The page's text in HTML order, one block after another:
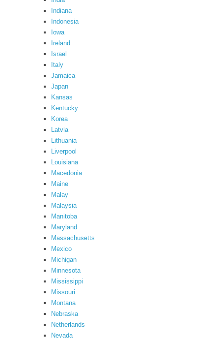
Indiana
Indonesia
Iowa
Ireland
Israel
Italy
Jamaica
Japan
Kansas
Kentucky
Korea
Latvia
Lithuania
Liverpool
Louisiana
Macedonia
Maine
Malay
Malaysia
Manitoba
Maryland
Massachusetts
Mexico
Michigan
Minnesota
Mississippi
Missouri
Montana
Nebraska
Netherlands
Nevada